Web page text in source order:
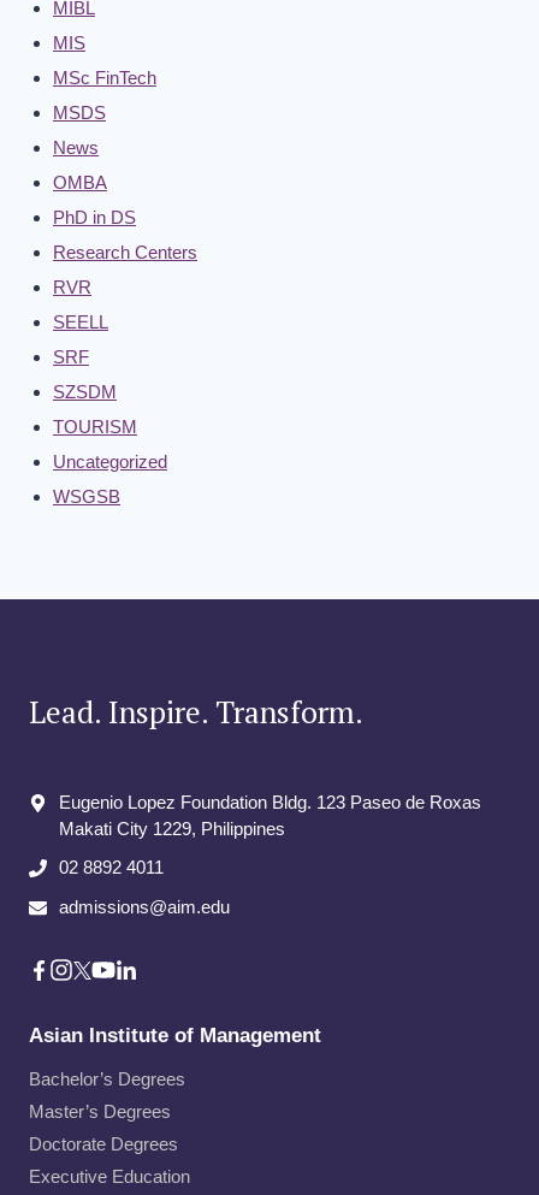
MIBL
MIS
MSc FinTech
MSDS
News
OMBA
PhD in DS
Research Centers
RVR
SEELL
SRF
SZSDM
TOURISM
Uncategorized
WSGSB
Lead. Inspire. Transform.
Eugenio Lopez Foundation Bldg. 123 Paseo de Roxas
Makati City​ 1229, Philippines
02 8892 4011
admissions@aim.edu
Asian Institute of Management
Bachelor’s Degrees
Master’s Degrees
Doctorate Degrees
Executive Education